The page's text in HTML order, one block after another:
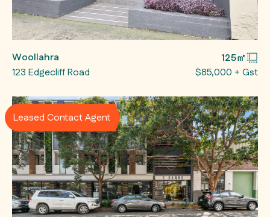
Woollahra
125㎡
123 Edgecliff Road
$85,000 + Gst
Leased Contact Agent